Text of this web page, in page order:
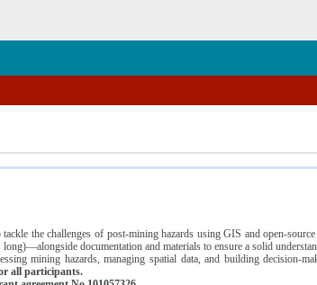
the challenges of post-mining hazards using GIS and open-
documentation and materials to ensure a solid
mining hazards, managing spatial data, and building decision-
all participants.